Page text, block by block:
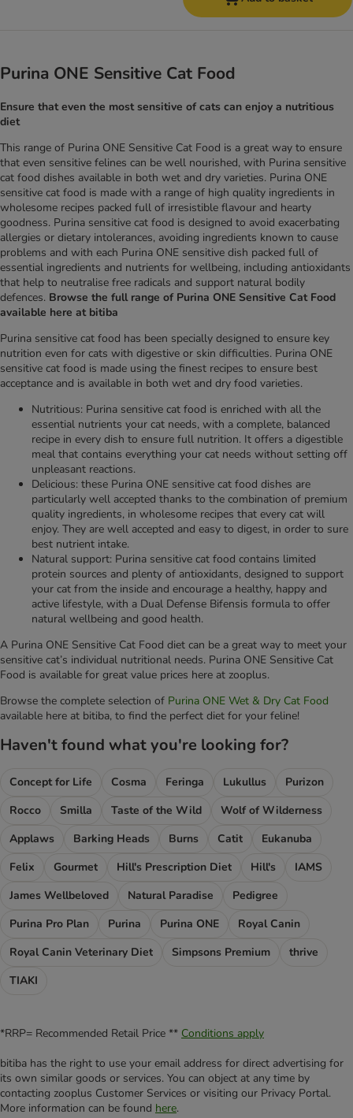
Purina ONE Sensitive Cat Food
Ensure that even the most sensitive of cats can enjoy a nutritious
diet
This range of Purina ONE Sensitive Cat Food is a great way to ensure
that even sensitive felines can be well nourished, with Purina sensitive
cat food dishes available in both wet and dry varieties. Purina ONE
sensitive cat food is made with a range of high quality ingredients in
wholesome recipes packed full of irresistible flavour and hearty
goodness. Purina sensitive cat food is designed to avoid exacerbating
allergies or dietary intolerances, avoiding ingredients known to cause
problems and with each Purina ONE sensitive dish packed full of
essential ingredients and nutrients for wellbeing, including antioxidants
that help to neutralise free radicals and support natural bodily
defences. Browse the full range of Purina ONE Sensitive Cat Food
available here at bitiba
Purina sensitive cat food has been specially designed to ensure key
nutrition even for cats with digestive or skin difficulties. Purina ONE
sensitive cat food is made using the finest recipes to ensure best
acceptance and is available in both wet and dry food varieties.
Nutritious: Purina sensitive cat food is enriched with all the
essential nutrients your cat needs, with a complete, balanced
recipe in every dish to ensure full nutrition. It offers a digestible
meal that contains everything your cat needs without setting off
unpleasant reactions.
Delicious: these Purina ONE sensitive cat food dishes are
particularly well accepted thanks to the combination of premium
quality ingredients, in wholesome recipes that every cat will
enjoy. They are well accepted and easy to digest, in order to sure
best nutrient intake.
Natural support: Purina sensitive cat food contains limited
protein sources and plenty of antioxidants, designed to support
your cat from the inside and encourage a healthy, happy and
active lifestyle, with a Dual Defense Bifensis formula to offer
natural wellbeing and good health.
A Purina ONE Sensitive Cat Food diet can be a great way to meet your
sensitive cat’s individual nutritional needs. Purina ONE Sensitive Cat
Food is available for great value prices here at zooplus.
Browse the complete selection of Purina ONE Wet & Dry Cat Food
available here at bitiba, to find the perfect diet for your feline!
Haven't found what you're looking for?
Concept for Life Cosma Feringa Lukullus
Purizon
Rocco
Smilla Taste of the Wild
Wolf of Wilderness
Applaws
Barking Heads Burns Catit
Eukanuba
Felix
Gourmet Hill's Prescription Diet Hill's
IAMS
James Wellbeloved
Natural Paradise
Pedigree
Purina Pro Plan
Purina Purina ONE
Royal Canin
Royal Canin Veterinary Diet
Simpsons Premium
thrive
TIAKI
*RRP= Recommended Retail Price ** Conditions apply
bitiba has the right to use your email address for direct advertising for
its own similar goods or services. You can object at any time by
contacting zooplus Customer Services or visiting our Privacy Portal.
More information can be found here.